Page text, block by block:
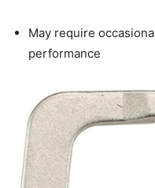
May require
performance